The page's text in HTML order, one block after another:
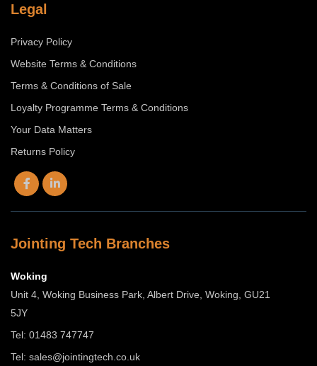
Legal
Privacy Policy
Website Terms & Conditions
Terms & Conditions of Sale
Loyalty Programme Terms & Conditions
Your Data Matters
Returns Policy
Jointing Tech Branches
Woking
Unit 4, Woking Business Park, Albert Drive, Woking, GU21
5JY
Tel: 01483 747747
Tel: sales@jointingtech.co.uk